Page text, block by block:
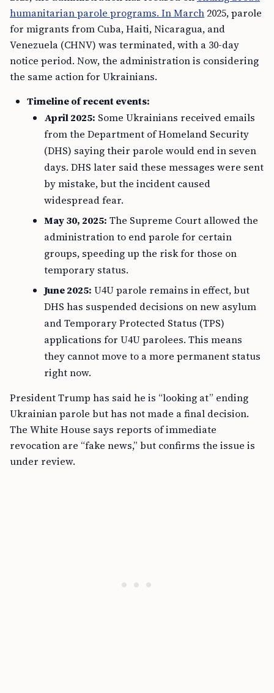
humanitarian parole programs. In March 2025, parole
for migrants from Cuba, Haiti, Nicaragua, and
Venezuela (CHNV) was terminated, with a 30-day
notice period. Now, the administration is considering
the same action for Ukrainians.
Timeline of recent events:
April 2025: Some Ukrainians received emails
from the Department of Homeland Security
(DHS) saying their parole would end in seven
days. DHS later said these messages were sent
by mistake, but the incident caused
widespread fear.
May 30, 2025: The Supreme Court allowed the
administration to end parole for certain
groups, speeding up the risk for those on
temporary status.
June 2025: U4U parole remains in effect, but
DHS has suspended decisions on new asylum
and Temporary Protected Status (TPS)
applications for U4U parolees. This means
they cannot move to a more permanent status
right now.
President Trump has said he is “looking at” ending
Ukrainian parole but has not made a final decision.
The White House says reports of immediate
revocation are “fake news,” but confirms the issue is
under review.